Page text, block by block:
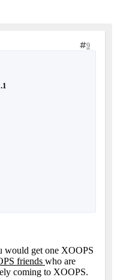
9
would get one XOOPS
friends who are
coming to XOOPS.